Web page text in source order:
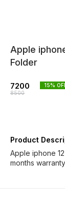
Apple
Folder
7200
8500
15%
Product
Apple iphone
months